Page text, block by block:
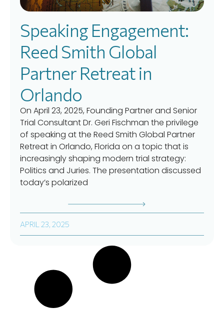
Speaking Engagement:
Reed Smith Global
Partner Retreat in
Orlando
On April 23, 2025, Founding Partner and Senior
Trial Consultant Dr. Geri Fischman the privilege
of speaking at the Reed Smith Global Partner
Retreat in Orlando, Florida on a topic that is
increasingly shaping modern trial strategy:
Politics and Juries. The presentation discussed
today’s polarized
APRIL 23, 2025